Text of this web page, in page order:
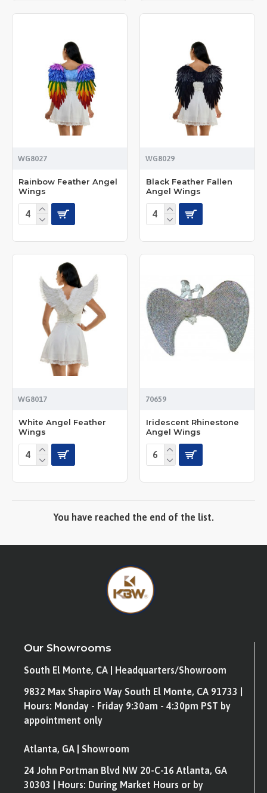
WG8027
Rainbow Feather Angel
Wings
WG8029
Black Feather Fallen
Angel Wings
WG8017
White Angel Feather
Wings
70659
Iridescent Rhinestone
Angel Wings
You have reached the end of the list.
Our Showrooms
South El Monte, CA | Headquarters/Showroom
9832 Max Shapiro Way South El Monte, CA 91733 |
Hours: Monday - Friday 9:30am - 4:30pm PST by
appointment only
Atlanta, GA | Showroom
24 John Portman Blvd NW 20-C-16 Atlanta, GA
30303 | Hours: During Market Hours or by